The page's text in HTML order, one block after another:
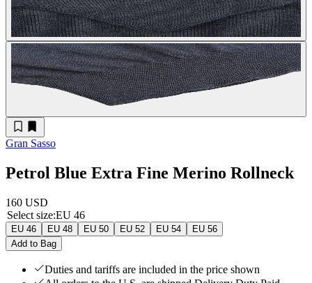
Gran Sasso
Petrol Blue Extra Fine Merino Rollneck
160 USD
Select size:EU 46
EU 46 EU 48 EU 50 EU 52 EU 54
EU 56
Add to Bag
Duties and tariffs are included in the price shown